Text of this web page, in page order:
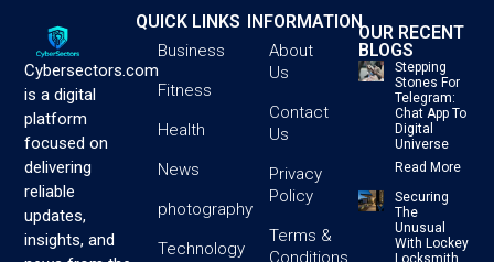
Cybersectors.com
is a digital
platform
focused on
delivering
reliable
updates,
insights, and
QUICK LINKS
Business
Fitness
Health
News
photography
Technology
INFORMATION
About
Us
Contact
Us
Privacy
Policy
Terms &
Conditions
OUR RECENT
BLOGS
Stepping
Stones For
Telegram:
Chat App To
Digital
Universe
Read More
Securing
The
Unusual
With Lockey
Locksmith